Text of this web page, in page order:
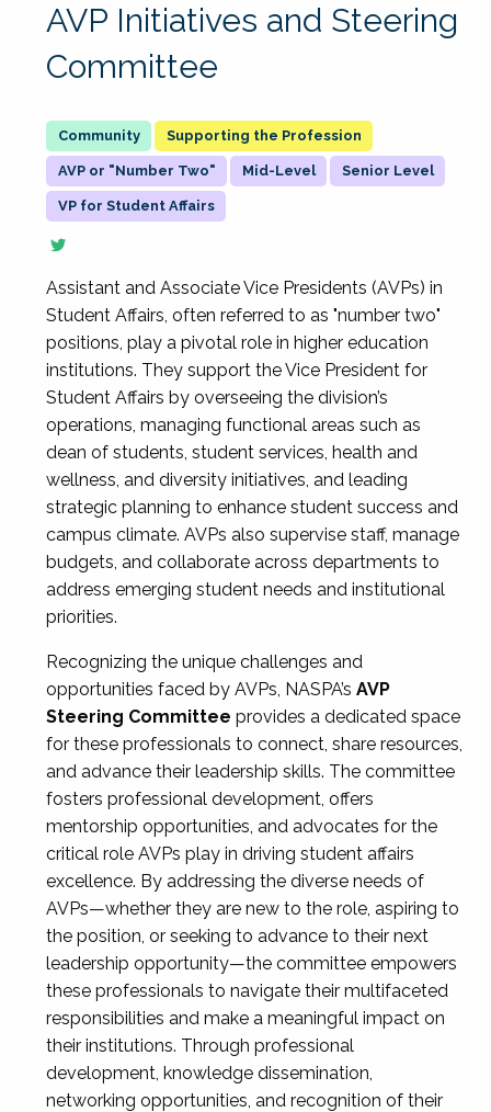
AVP Initiatives and Steering
Committee
Supporting the Profession
AVP or "Number Two" Mid-Level Senior Level
VP for Student Affairs
Assistant and Associate Vice Presidents (AVPs) in
Student Affairs, often referred to as "number two"
positions, play a pivotal role in higher education
institutions. They support the Vice President for
Student Affairs by overseeing the division’s
operations, managing functional areas such as
dean of students, student services, health and
wellness, and diversity initiatives, and leading
strategic planning to enhance student success and
campus climate. AVPs also supervise staff, manage
budgets, and collaborate across departments to
address emerging student needs and institutional
priorities.
Recognizing the unique challenges and
opportunities faced by AVPs, NASPA’s AVP
Steering Committee provides a dedicated space
for these professionals to connect, share resources,
and advance their leadership skills. The committee
fosters professional development, offers
mentorship opportunities, and advocates for the
critical role AVPs play in driving student affairs
excellence. By addressing the diverse needs of
AVPs—whether they are new to the role, aspiring to
the position, or seeking to advance to their next
leadership opportunity—the committee empowers
these professionals to navigate their multifaceted
responsibilities and make a meaningful impact on
their institutions. Through professional
development, knowledge dissemination,
networking opportunities, and recognition of their